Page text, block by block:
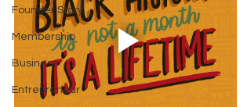
Founder Story
Membership
Business
Entrepreneur